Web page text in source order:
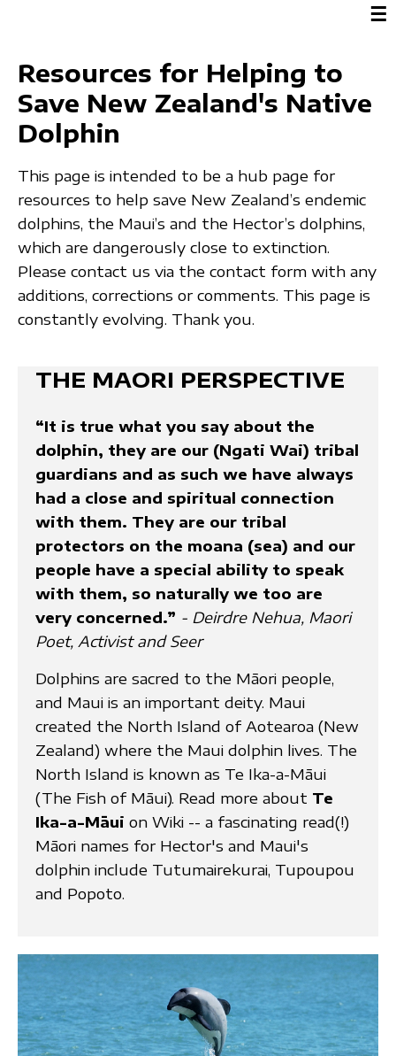
☰
Resources for Helping to
Save New Zealand's Native
Dolphin
This page is intended to be a hub page for
resources to help save New Zealand’s endemic
dolphins, the Maui’s and the Hector’s dolphins,
which are dangerously close to extinction.
Please contact us via the contact form with any
additions, corrections or comments. This page is
constantly evolving. Thank you.
THE MAORI PERSPECTIVE
“It is true what you say about the
dolphin, they are our (Ngati Wai) tribal
guardians and as such we have always
had a close and spiritual connection
with them. They are our tribal
protectors on the moana (sea) and our
people have a special ability to speak
with them, so naturally we too are
very concerned.” - Deirdre Nehua, Maori
Poet, Activist and Seer
Dolphins are sacred to the Māori people,
and Maui is an important deity. Maui
created the North Island of Aotearoa (New
Zealand) where the Maui dolphin lives. The
North Island is known as Te Ika-a-Māui
(The Fish of Māui). Read more about Te
Ika-a-Māui on Wiki -- a fascinating read(!)
Māori names for Hector's and Maui's
dolphin include Tutumairekurai, Tupoupou
and Popoto.